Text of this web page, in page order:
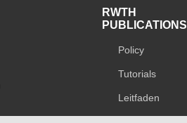
RWTH
PUBLICATIONS
Policy
Tutorials
Leitfaden